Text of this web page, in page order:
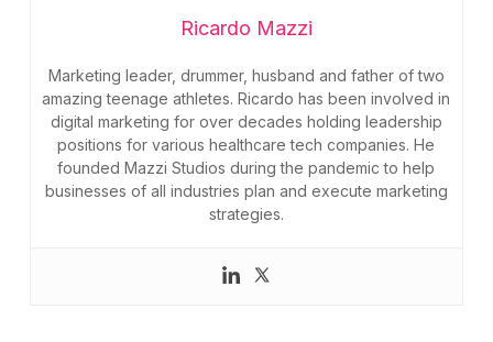
Ricardo Mazzi
Marketing leader, drummer, husband and father of two
amazing teenage athletes. Ricardo has been involved in
digital marketing for over decades holding leadership
positions for various healthcare tech companies. He
founded Mazzi Studios during the pandemic to help
businesses of all industries plan and execute marketing
strategies.